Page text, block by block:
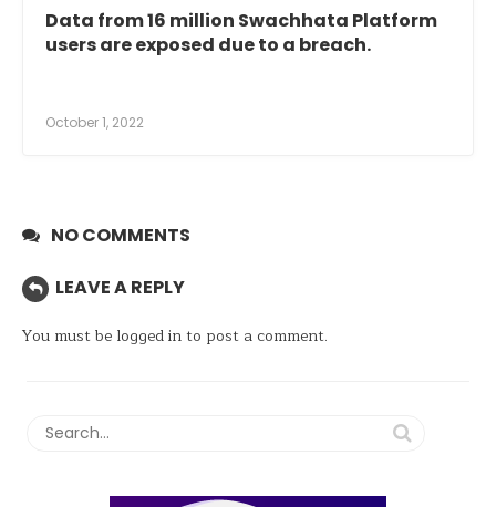
Data from 16 million Swachhata Platform
users are exposed due to a breach.
October 1, 2022
NO COMMENTS
LEAVE A REPLY
You must be logged into post a comment.